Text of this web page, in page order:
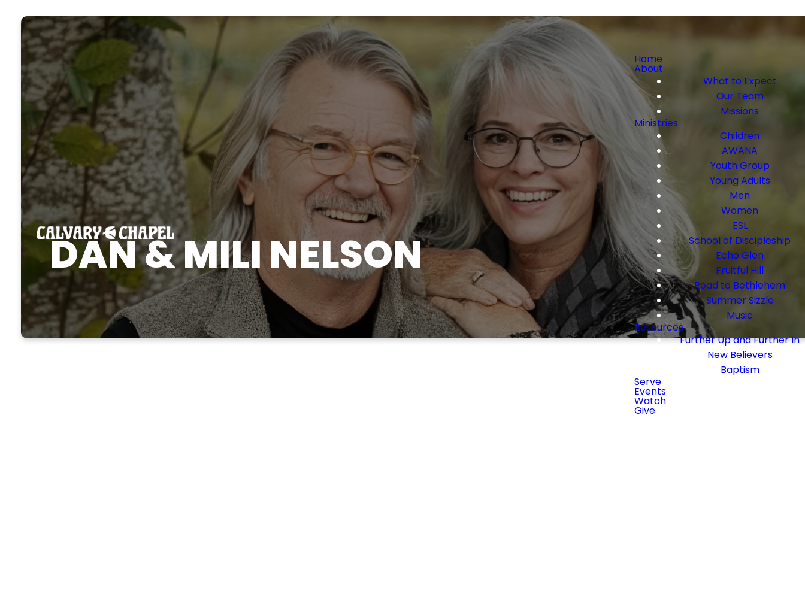
Home
About
What to Expect
Our Team
Missions
Ministries
Children
AWANA
Youth Group
Young Adults
Men
Women
ESL
School of Discipleship
Echo Glen
Fruitful Hill
Road to Bethlehem
Summer Sizzle
Music
Resources
Further Up and Further In
New Believers
Baptism
Serve
Events
Watch
Give
DAN & MILI NELSON